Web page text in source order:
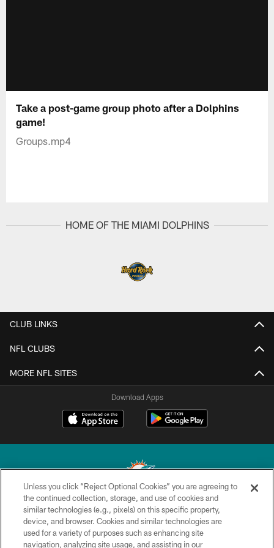
Take a post-game group photo after a Dolphins
game!
Groups.mp4
HOME OF THE MIAMI DOLPHINS
CLUB LINKS
NFL CLUBS
MORE NFL SITES
Download Apps
© 2026 Miami Dolphins, Ltd. All rights reserved.
TERMS & CONDITIONS
Unless you click “Reject Optional Cookies” you are agreeing to
the continued collection, storage, and use of cookies and
similar technologies (e.g., pixels) on this specific property,
device, and browser. Cookies and similar technologies are
used for a variety of purposes such as enhancing site
navigation, analyzing site usage, and assisting in our